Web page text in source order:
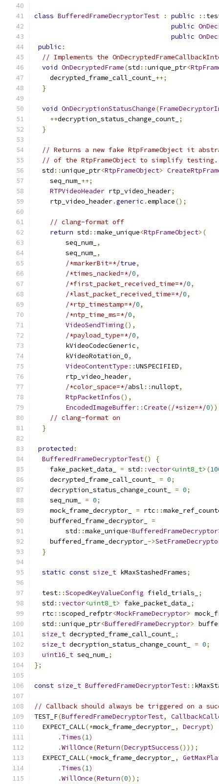
class BufferedFrameDecryptorTest : public ::
public
public
public :
// Implements the
void OnDecryptedFrame(std ::unique_ptr<
    decrypted_frame_call_count_
++;
}
void OnDecryptionStatusChange(
++decryption_status_change_count_ ;
}
// Returns a new fake RtpFrameObject it
// of the RtpFrameObject to simplify testing.
  std
::unique_ptr<RtpFrameObject>
    seq_num_
++;
RTPVideoHeader rtp_video_header;
    rtp_video_header
.generic .emplace();
// clang-format off
return std ::make_unique<RtpFrameObject>(
        seq_num_
,
        seq_num_
,
/*markerBit=*/true,
/*times_nacked=*/0,
/*first_packet_received_time=*/0,
/*last_packet_received_time=*/0,
/*rtp_timestamp=*/0,
/*ntp_time_ms=*/0,
VideoSendTiming(),
/*payload_type=*/0,
        kVideoCodecGeneric
,
        kVideoRotation_0
,
VideoContentType ::UNSPECIFIED,
        rtp_video_header
,
/*color_space=*/absl ::nullopt,
RtpPacketInfos(),
EncodedImageBuffer::Create(/*size=*/0
// clang-format on
}
protected :
BufferedFrameDecryptorTest()
{
    fake_packet_data_
= std ::vector<uint8_t> (
    decrypted_frame_call_count_
= 0;
    decryption_status_change_count_
= 0;
    seq_num_
= 0;
    mock_frame_decryptor_
= rtc ::
    buffered_frame_decryptor_
=
        std
::make_unique<BufferedFrameDecryptor
    buffered_frame_decryptor_
->
}
static const size_t kMaxStashedFrames;
  test
::ScopedKeyValueConfig field_trials_
;
  std
::vector<uint8_t> fake_packet_data_
;
  rtc
::scoped_refptr<MockFrameDecryptor>
  std
::unique_ptr<BufferedFrameDecryptor>
size_t decrypted_frame_call_count_ ;
size_t decryption_status_change_count_ = 0;
uint16_t seq_num_ ;
};
const size_t BufferedFrameDecryptorTest::
// Callback should always be triggered on a
TEST_F(BufferedFrameDecryptorTest,
  EXPECT_CALL
(*mock_frame_decryptor_ , Decrypt)
. Times(1)
.WillOnce(Return(DecryptSuccess()));
  EXPECT_CALL
(*mock_frame_decryptor_ ,
. Times(1)
.WillOnce(Return(0));